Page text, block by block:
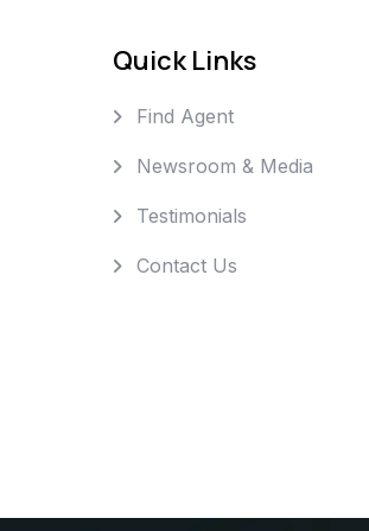
Quick Links
Find Agent
Newsroom & Media
Testimonials
Contact Us